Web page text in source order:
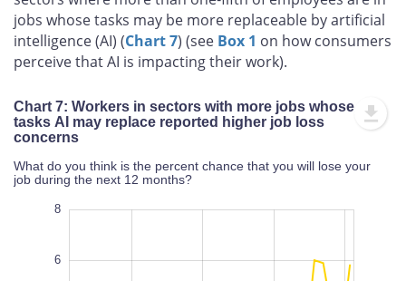
jobs whose tasks may be more replaceable by artificial
intelligence (AI) (Chart 7) (see Box 1 on how consumers
perceive that AI is impacting their work).
Chart 7: Workers in sectors with more jobs whose
tasks AI may replace reported higher job loss
concerns
What do you think is the percent chance that you will lose your
job during the next 12 months?
8
6